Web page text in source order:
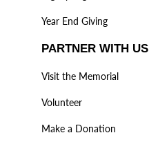
Year End Giving
PARTNER WITH US
Visit the Memorial
Volunteer
Make a Donation